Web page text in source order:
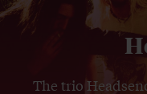
The trio